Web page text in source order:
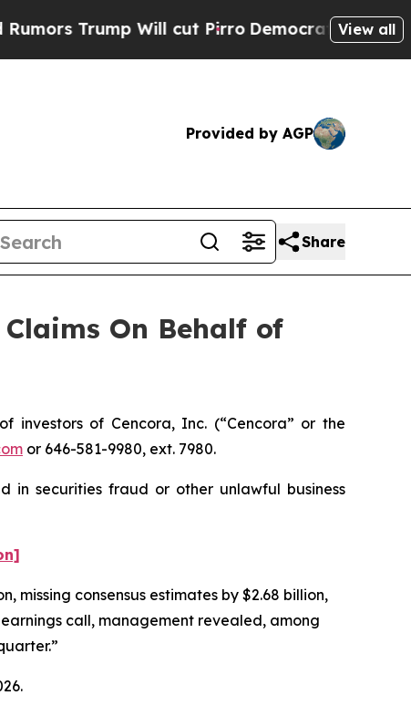
Trump Will cut PirroDemocratic Socialists
View all
Provided by AGP
Share
On Behalf of
investors of Cencora, Inc. (“Cencora” or the
or 646-581-9980, ext. 7980.
in securities fraud or other unlawful business
missing consensus estimates by $2.68 billion,
call, management revealed, among